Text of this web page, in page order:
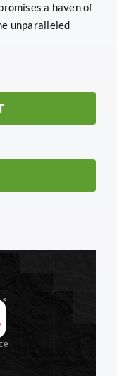
a haven of
unparalleled